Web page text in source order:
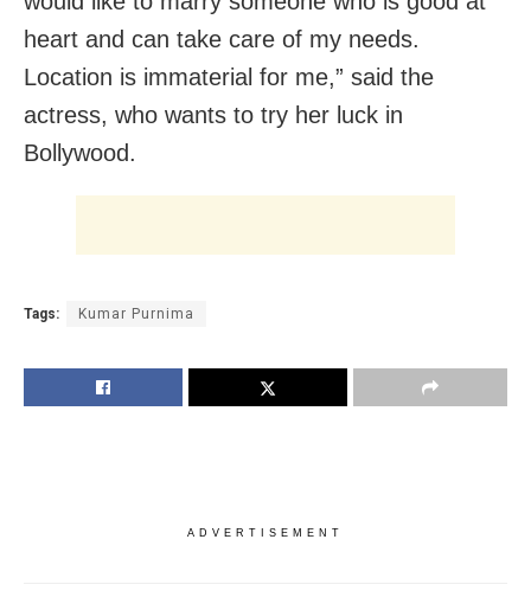
heart and can take care of my needs.
Location is immaterial for me,” said the
actress, who wants to try her luck in
Bollywood.
Tags: Kumar Purnima
ADVERTISEMENT